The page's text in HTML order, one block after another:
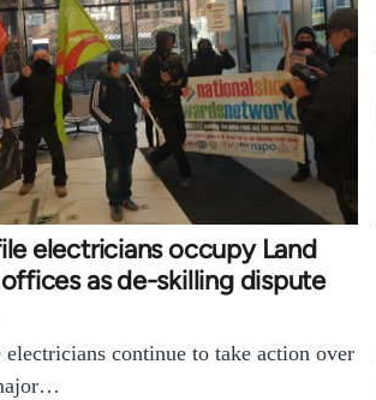
electricians occupy Land
as de-skilling dispute
continue to take action over